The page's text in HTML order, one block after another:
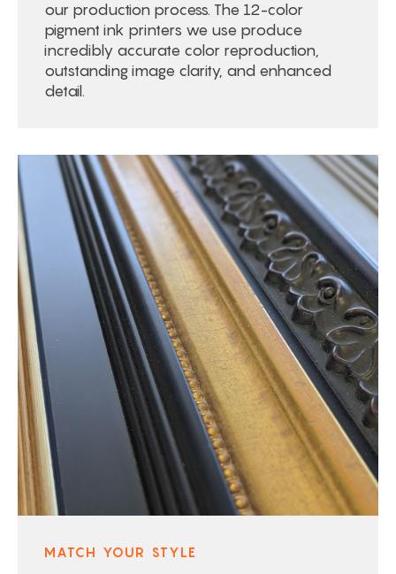
our production process. The 12-color
pigment ink printers we use produce
incredibly accurate color reproduction,
outstanding image clarity, and enhanced
detail.
MATCH YOUR STYLE